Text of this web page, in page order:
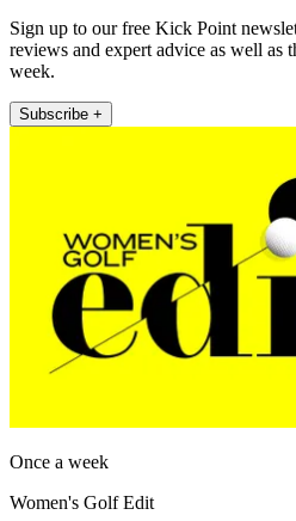
Sign up to our free Kick Point
reviews and expert advice as well as
week.
Subscribe +
Once a week
Women's Golf Edit